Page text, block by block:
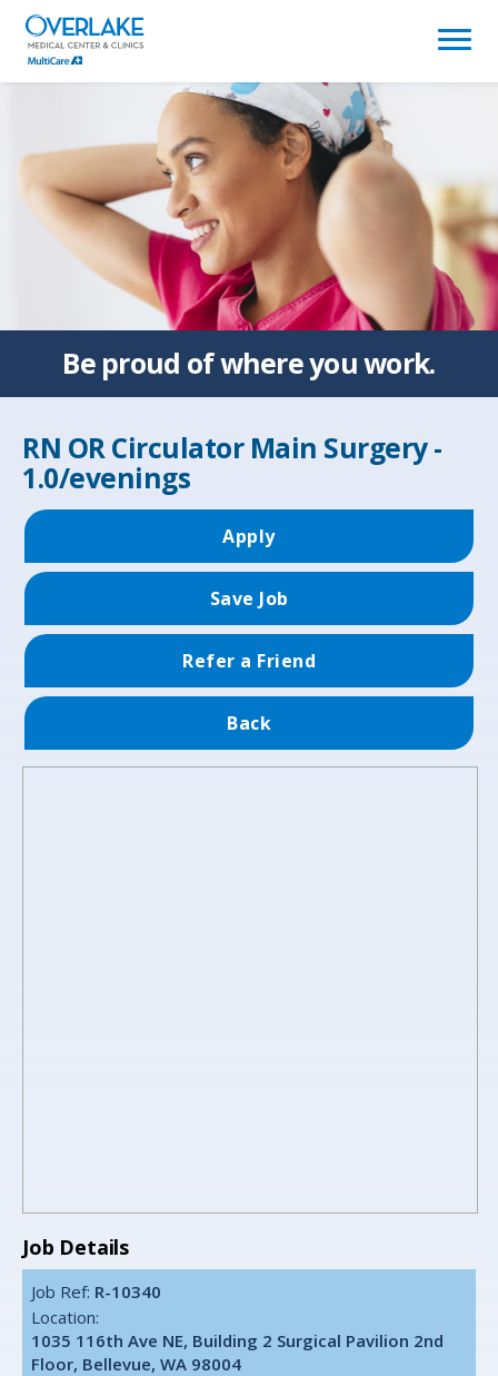
(link
opens
in
window)
Be proud ofwhere you work.
RN OR Circulator Main Surgery -
1.0/evenings
Apply
Save Job
Refer a Friend
Back
Job Details
Job Ref: R-10340
Location:
1035 116th Ave NE, Building 2 Surgical Pavilion 2nd
Floor, Bellevue, WA 98004